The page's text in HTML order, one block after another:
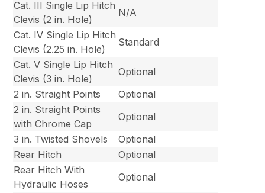
Cat. III Single Lip Hitch
Clevis (2 in. Hole)
N/A
Cat. IV Single Lip Hitch
Clevis (2.25 in. Hole)
Standard
Cat. V Single Lip Hitch
Clevis (3 in. Hole)
Optional
2 in. Straight Points
Optional
2 in. Straight Points
with Chrome Cap
Optional
3 in. Twisted Shovels
Optional
Rear Hitch
Optional
Rear Hitch With
Hydraulic Hoses
Optional